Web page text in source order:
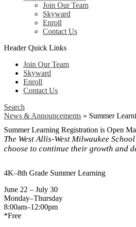
Join Our Team
Skyward
Enroll
Contact Us
Header Quick Links
Join Our Team
Skyward
Enroll
Contact Us
Search
News & Announcements » Summer
Summer Learning Registration is Open
The West Allis-West Milwaukee
choose to continue their growth and
4K–8th Grade Summer Learning
June 22 – July 30
Monday–Thursday
8:00am–12:00pm
*Free